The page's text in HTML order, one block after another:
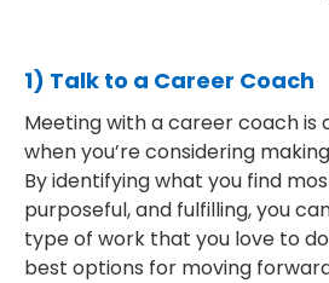
1) Talk to a Career Coach
Meeting with a career coach is
when you’re considering
By identifying what you find
purposeful, and fulfilling, you
type of work that you love to
best options for moving